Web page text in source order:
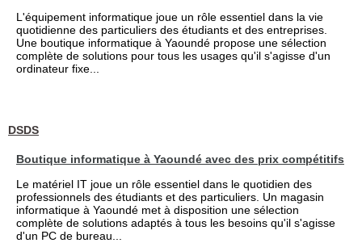
L'équipement informatique joue un rôle essentiel dans la vie
quotidienne des particuliers des étudiants et des entreprises.
Une boutique informatique à Yaoundé propose une sélection
complète de solutions pour tous les usages qu'il s'agisse d'un
ordinateur fixe...
DSDS
Boutique informatique à Yaoundé avec des prix compétitifs
Le matériel IT joue un rôle essentiel dans le quotidien des
professionnels des étudiants et des particuliers. Un magasin
informatique à Yaoundé met à disposition une sélection
complète de solutions adaptés à tous les besoins qu'il s'agisse
d'un PC de bureau...